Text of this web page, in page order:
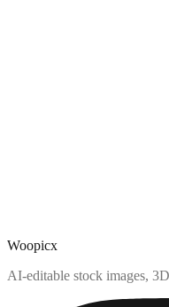
Woopicx
AI-editable stock images,